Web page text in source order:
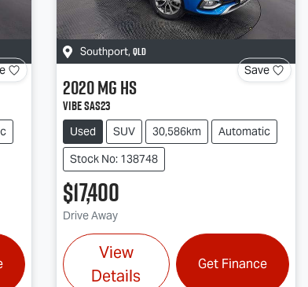
Southport, QLD
Save
2020MGHS
Vibe SAS23
Used SUV 30,586km
Automatic
Stock No: 138748
$17,400
Drive Away
View
Details
Get Finance